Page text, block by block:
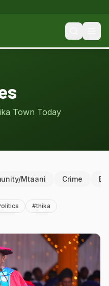
Town Today
Mtaani Crime
#thika